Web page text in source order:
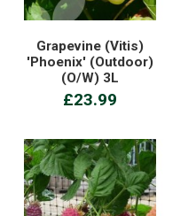
Grapevine (Vitis)
'Phoenix' (Outdoor)
(O/W) 3L
£23.99